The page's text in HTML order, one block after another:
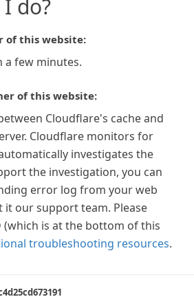
do?
of this website:
a few minutes.
of this website:
Cloudflare's cache and
Cloudflare monitors for
investigates the
the investigation, you can
error log from your web
it our support team. Please
(which is at the bottom of this
troubleshooting resources.